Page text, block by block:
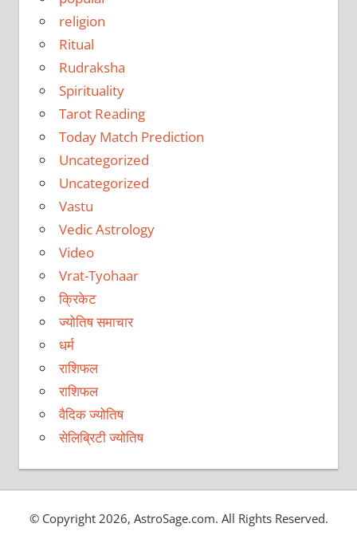
religion
Ritual
Rudraksha
Spirituality
Tarot Reading
Today Match Prediction
Uncategorized
Uncategorized
Vastu
Vedic Astrology
Video
Vrat-Tyohaar
क्रिकेट
ज्योतिष समाचार
धर्म
राशिफल
राशिफल
वैदिक ज्योतिष
सेलिब्रिटी ज्योतिष
© Copyright 2026, AstroSage.com. All Rights Reserved.